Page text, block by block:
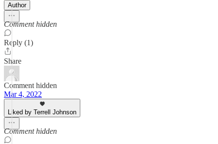
Author
Comment hidden
Reply (1)
Share
Comment hidden
Mar 4, 2022
Liked by Terrell Johnson
Comment hidden